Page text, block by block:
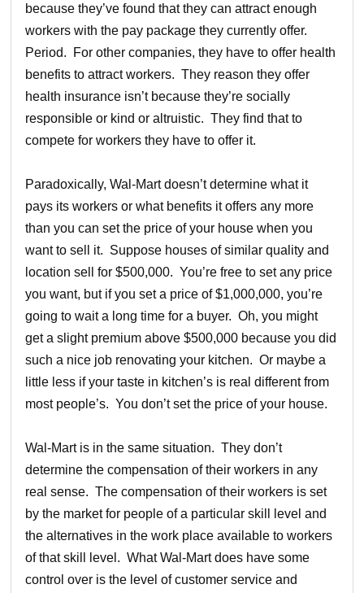
because they’ve found that they can attract enough
workers with the pay package they currently offer.
Period. For other companies, they have to offer health
benefits to attract workers. They reason they offer
health insurance isn’t because they’re socially
responsible or kind or altruistic. They find that to
compete for workers they have to offer it.
Paradoxically, Wal-Mart doesn’t determine what it
pays its workers or what benefits it offers any more
than you can set the price of your house when you
want to sell it. Suppose houses of similar quality and
location sell for $500,000. You’re free to set any price
you want, but if you set a price of $1,000,000, you’re
going to wait a long time for a buyer. Oh, you might
get a slight premium above $500,000 because you did
such a nice job renovating your kitchen. Or maybe a
little less if your taste in kitchen’s is real different from
most people’s. You don’t set the price of your house.
Wal-Mart is in the same situation. They don’t
determine the compensation of their workers in any
real sense. The compensation of their workers is set
by the market for people of a particular skill level and
the alternatives in the work place available to workers
of that skill level. What Wal-Mart does have some
control over is the level of customer service and